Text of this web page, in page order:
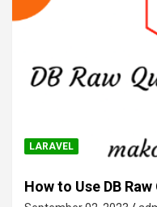
LARAVEL
How to Use DB